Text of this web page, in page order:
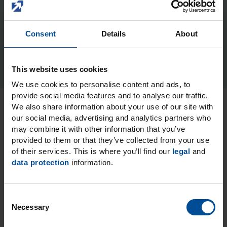
Consent Details About
This website uses cookies
We use cookies to personalise content and ads, to
provide social media features and to analyse our traffic.
We also share information about your use of our site with
our social media, advertising and analytics partners who
may combine it with other information that you’ve
provided to them or that they’ve collected from your use
of their services. This is where you’ll find our legal and
data protection information.
Necessary
Kolorz ClearShield Fluoride
Varnish
Contains xylitol and fluoride (22,600 ppm)
Reliable protection through fluoride and xylitol
5 great flavors: watermelon, bubblegum, mint,